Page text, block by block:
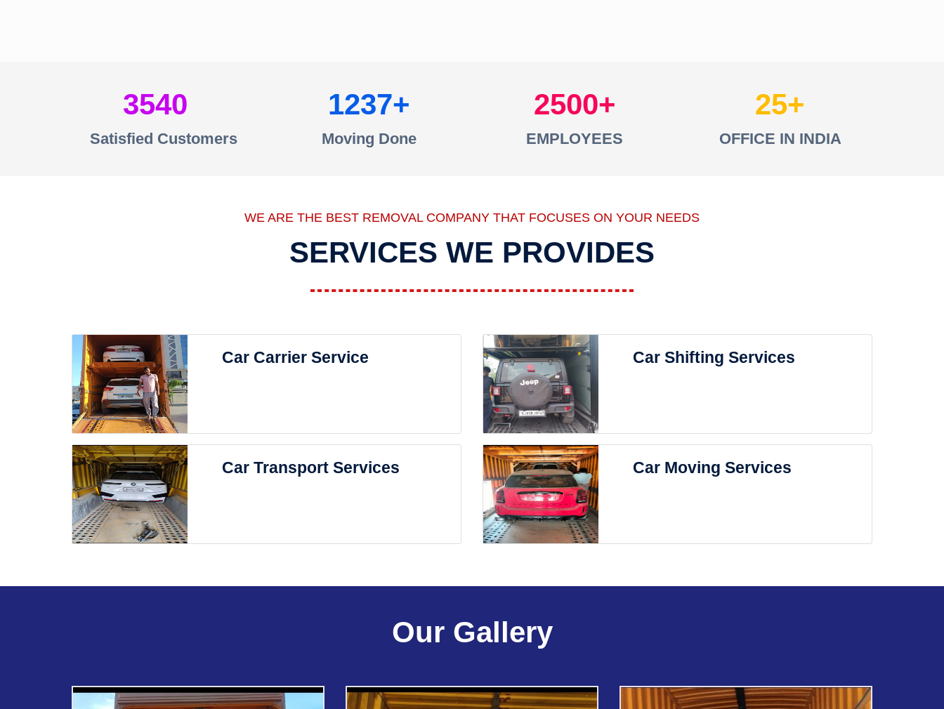
3540
Satisfied Customers
1237
Moving Done
2500
EMPLOYEES
25
OFFICE IN INDIA
WE ARE THE BEST REMOVAL COMPANY THAT FOCUSES ON YOUR NEEDS
SERVICES WE PROVIDES
Car Carrier Service Car Shifting Services
Car Transport Services Car Moving Services
Our Gallery